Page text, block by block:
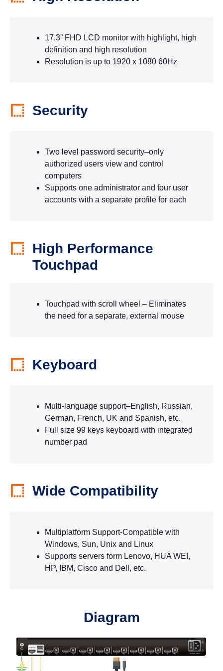
17.3” FHD LCD monitor with highlight, high
definition and high resolution
Resolution is up to 1920 x 1080 60Hz
Security
Two level password security–only
authorized users view and control
computers
Supports one administrator and four user
accounts with a separate profile for each
High Performance
Touchpad
Touchpad with scroll wheel – Eliminates
the need for a separate, external mouse
Keyboard
Multi-language support–English, Russian,
German, French, UK and Spanish, etc.
Full size 99 keys keyboard with integrated
number pad
Wide Compatibility
Multiplatform Support-Compatible with
Windows, Sun, Unix and Linux
Supports servers form Lenovo, HUA WEI,
HP, IBM, Cisco and Dell, etc.
Diagram